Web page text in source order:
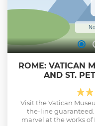
ROME: VATICAN
AND ST.
Visit the Vatican
the-line guaranteed.
marvel at the works